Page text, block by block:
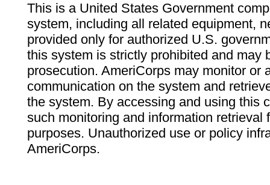
This is a United States Government
system, including all related equipment,
provided only for authorized U.S.
this system is strictly prohibited and may
prosecution. AmeriCorps may monitor or
communication on the system and
the system. By accessing and using this
such monitoring and information retrieval
purposes. Unauthorized use or policy
AmeriCorps.